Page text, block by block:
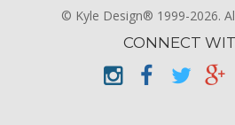
© Kyle Design® 1999-2026.
CONNECT